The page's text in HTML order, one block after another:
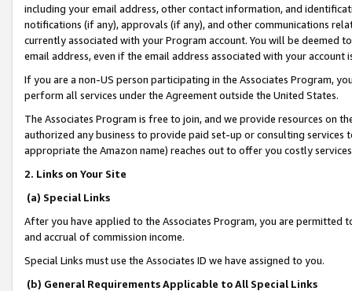
including your email address, other contact information, and
notifications (if any), approvals (if any), and other communications
currently associated with your Program account. You will be deemed
email address, even if the email address associated with your account
If you are a non-US person participating in the Associates Program,
perform all services under the Agreement outside the United States.
The Associates Program is free to join, and we provide resources on
authorized any business to provide paid set-up or consulting
appropriate the Amazon name) reaches out to offer you costly
2. Links on Your Site
(a) Special Links
After you have applied to the Associates Program, you are permitted
and accrual of commission income.
Special Links must use the Associates ID we have assigned to you.
(b) General Requirements Applicable to All Special Links